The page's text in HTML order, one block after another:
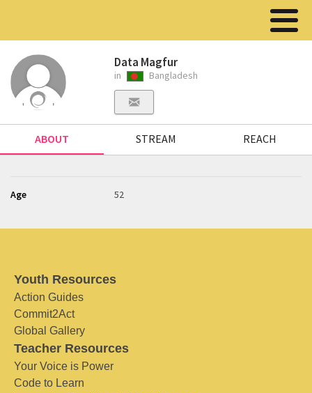
Data Magfur
in Bangladesh
ABOUT STREAM REACH
Age 52
Youth Resources
Action Guides
Commit2Act
Global Gallery
Teacher Resources
Your Voice is Power
Code to Learn